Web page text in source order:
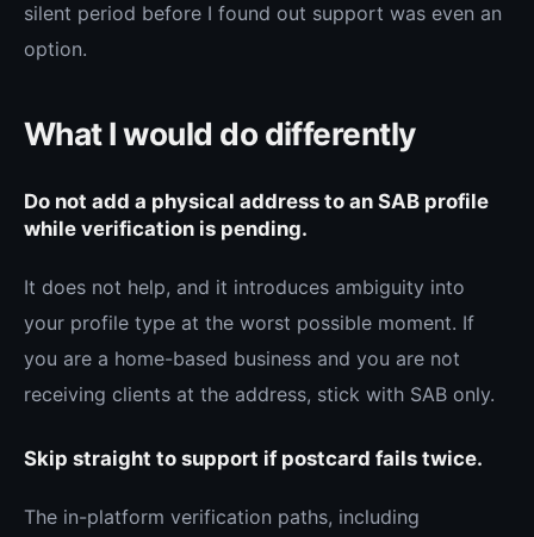
silent period before I found out support was even an
option.
What I would do differently
Do not add a physical address to an SAB profile
while verification is pending.
It does not help, and it introduces ambiguity into
your profile type at the worst possible moment. If
you are a home-based business and you are not
receiving clients at the address, stick with SAB only.
Skip straight to support if postcard fails twice.
The in-platform verification paths, including